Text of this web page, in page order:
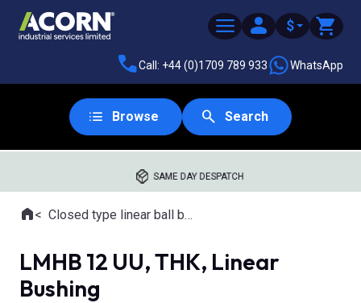
$
Call: +44 (0)1709 789 933 WhatsApp
Browse Search
SAME DAY DESPATCH
Where you are:
HomeClosed type linear ball bearings
LMHB 12 UU, THK, Linear
Bushing